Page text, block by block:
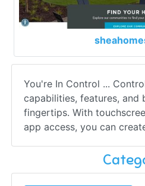
You're In Control ...
capabilities, features, and
fingertips. With
app access, you can